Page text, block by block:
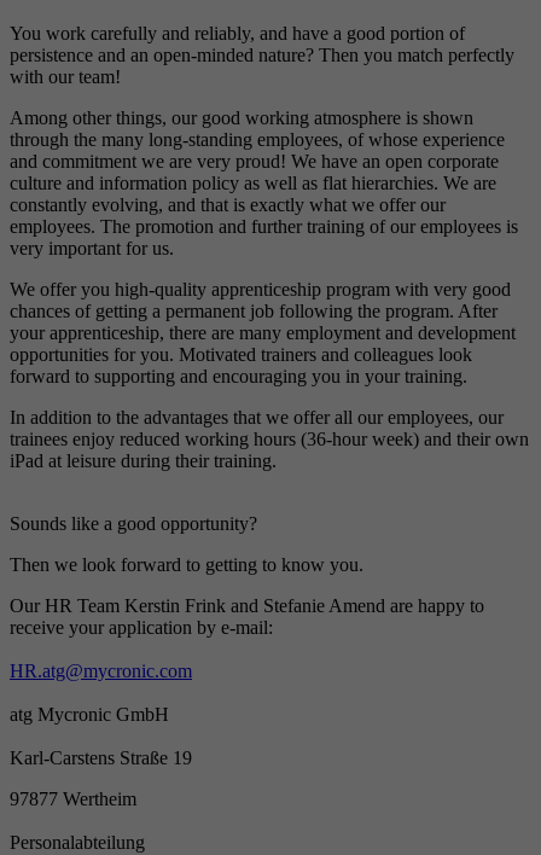
You work carefully and reliably, and have a good portion of
persistence and an open-minded nature? Then you match perfectly
with our team!
Among other things, our good working atmosphere is shown
through the many long-standing employees, of whose experience
and commitment we are very proud! We have an open corporate
culture and information policy as well as flat hierarchies. We are
constantly evolving, and that is exactly what we offer our
employees. The promotion and further training of our employees is
very important for us.
We offer you high-quality apprenticeship program with very good
chances of getting a permanent job following the program. After
your apprenticeship, there are many employment and development
opportunities for you. Motivated trainers and colleagues look
forward to supporting and encouraging you in your training.
In addition to the advantages that we offer all our employees, our
trainees enjoy reduced working hours (36-hour week) and their own
iPad at leisure during their training.
Sounds like a good opportunity?
Then we look forward to getting to know you.
Our HR Team Kerstin Frink and Stefanie Amend are happy to
receive your application by e-mail:
HR.atg@mycronic.com
atg Mycronic GmbH
Karl-Carstens Straße 19
97877 Wertheim
Personalabteilung